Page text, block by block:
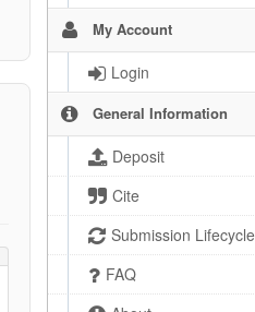
My Account
Login
General Information
Deposit
Cite
Submission Lifecycle
FAQ